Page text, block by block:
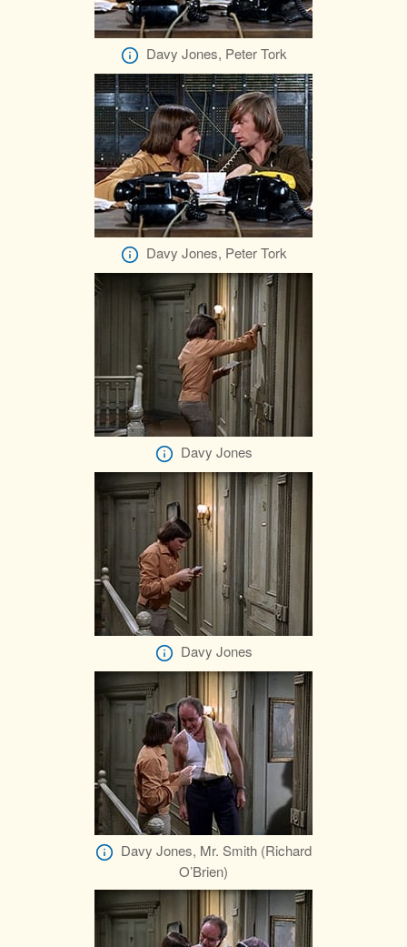
Davy Jones, Peter Tork
Davy Jones, Peter Tork
Davy Jones
Davy Jones
Davy Jones, Mr. Smith (Richard
O’Brien)